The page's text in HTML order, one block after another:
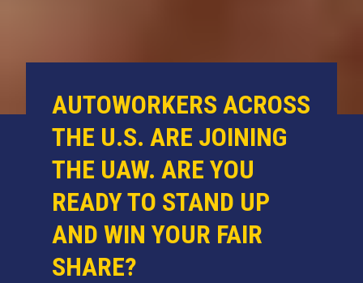
AUTOWORKERS ACROSS
THE U.S. ARE JOINING
THE UAW. ARE YOU
READY TO STAND UP
AND WIN YOUR FAIR
SHARE?